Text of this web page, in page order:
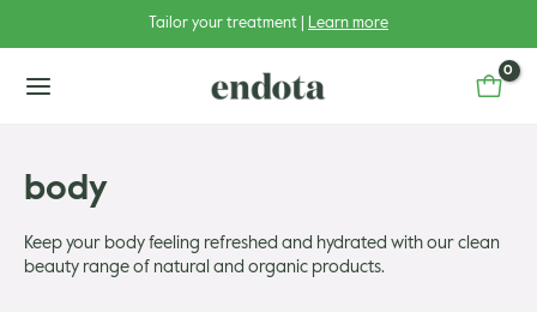
Tailor your treatment | Learn more
body
Keep your body feeling refreshed and hydrated with our clean
beauty range of natural and organic products.